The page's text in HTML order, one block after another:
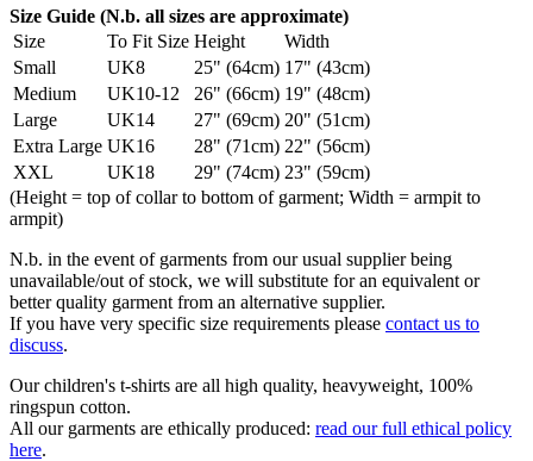
Size Guide (N.b. all sizes are approximate)
Size
To Fit Size Height
Width
Small
UK8 25" (64cm) 17" (43cm)
Medium
UK10-12 26" (66cm) 19" (48cm)
Large
UK14 27" (69cm) 20" (51cm)
Extra Large UK16 28" (71cm) 22" (56cm)
XXL
UK18 29" (74cm) 23" (59cm)
(Height = top of collar to bottom of garment; Width = armpit to
armpit)
N.b. in the event of garments from our usual supplier being
unavailable/out of stock, we will substitute for an equivalent or
better quality garment from an alternative supplier.
If you have very specific size requirements please contact us to
discuss.
Our children's t-shirts are all high quality, heavyweight, 100%
ringspun cotton.
All our garments are ethically produced: read our full ethical policy
here.